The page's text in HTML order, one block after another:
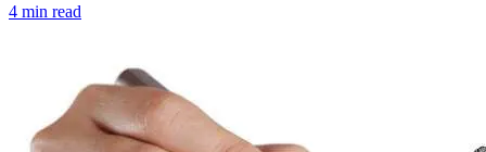
4 min read